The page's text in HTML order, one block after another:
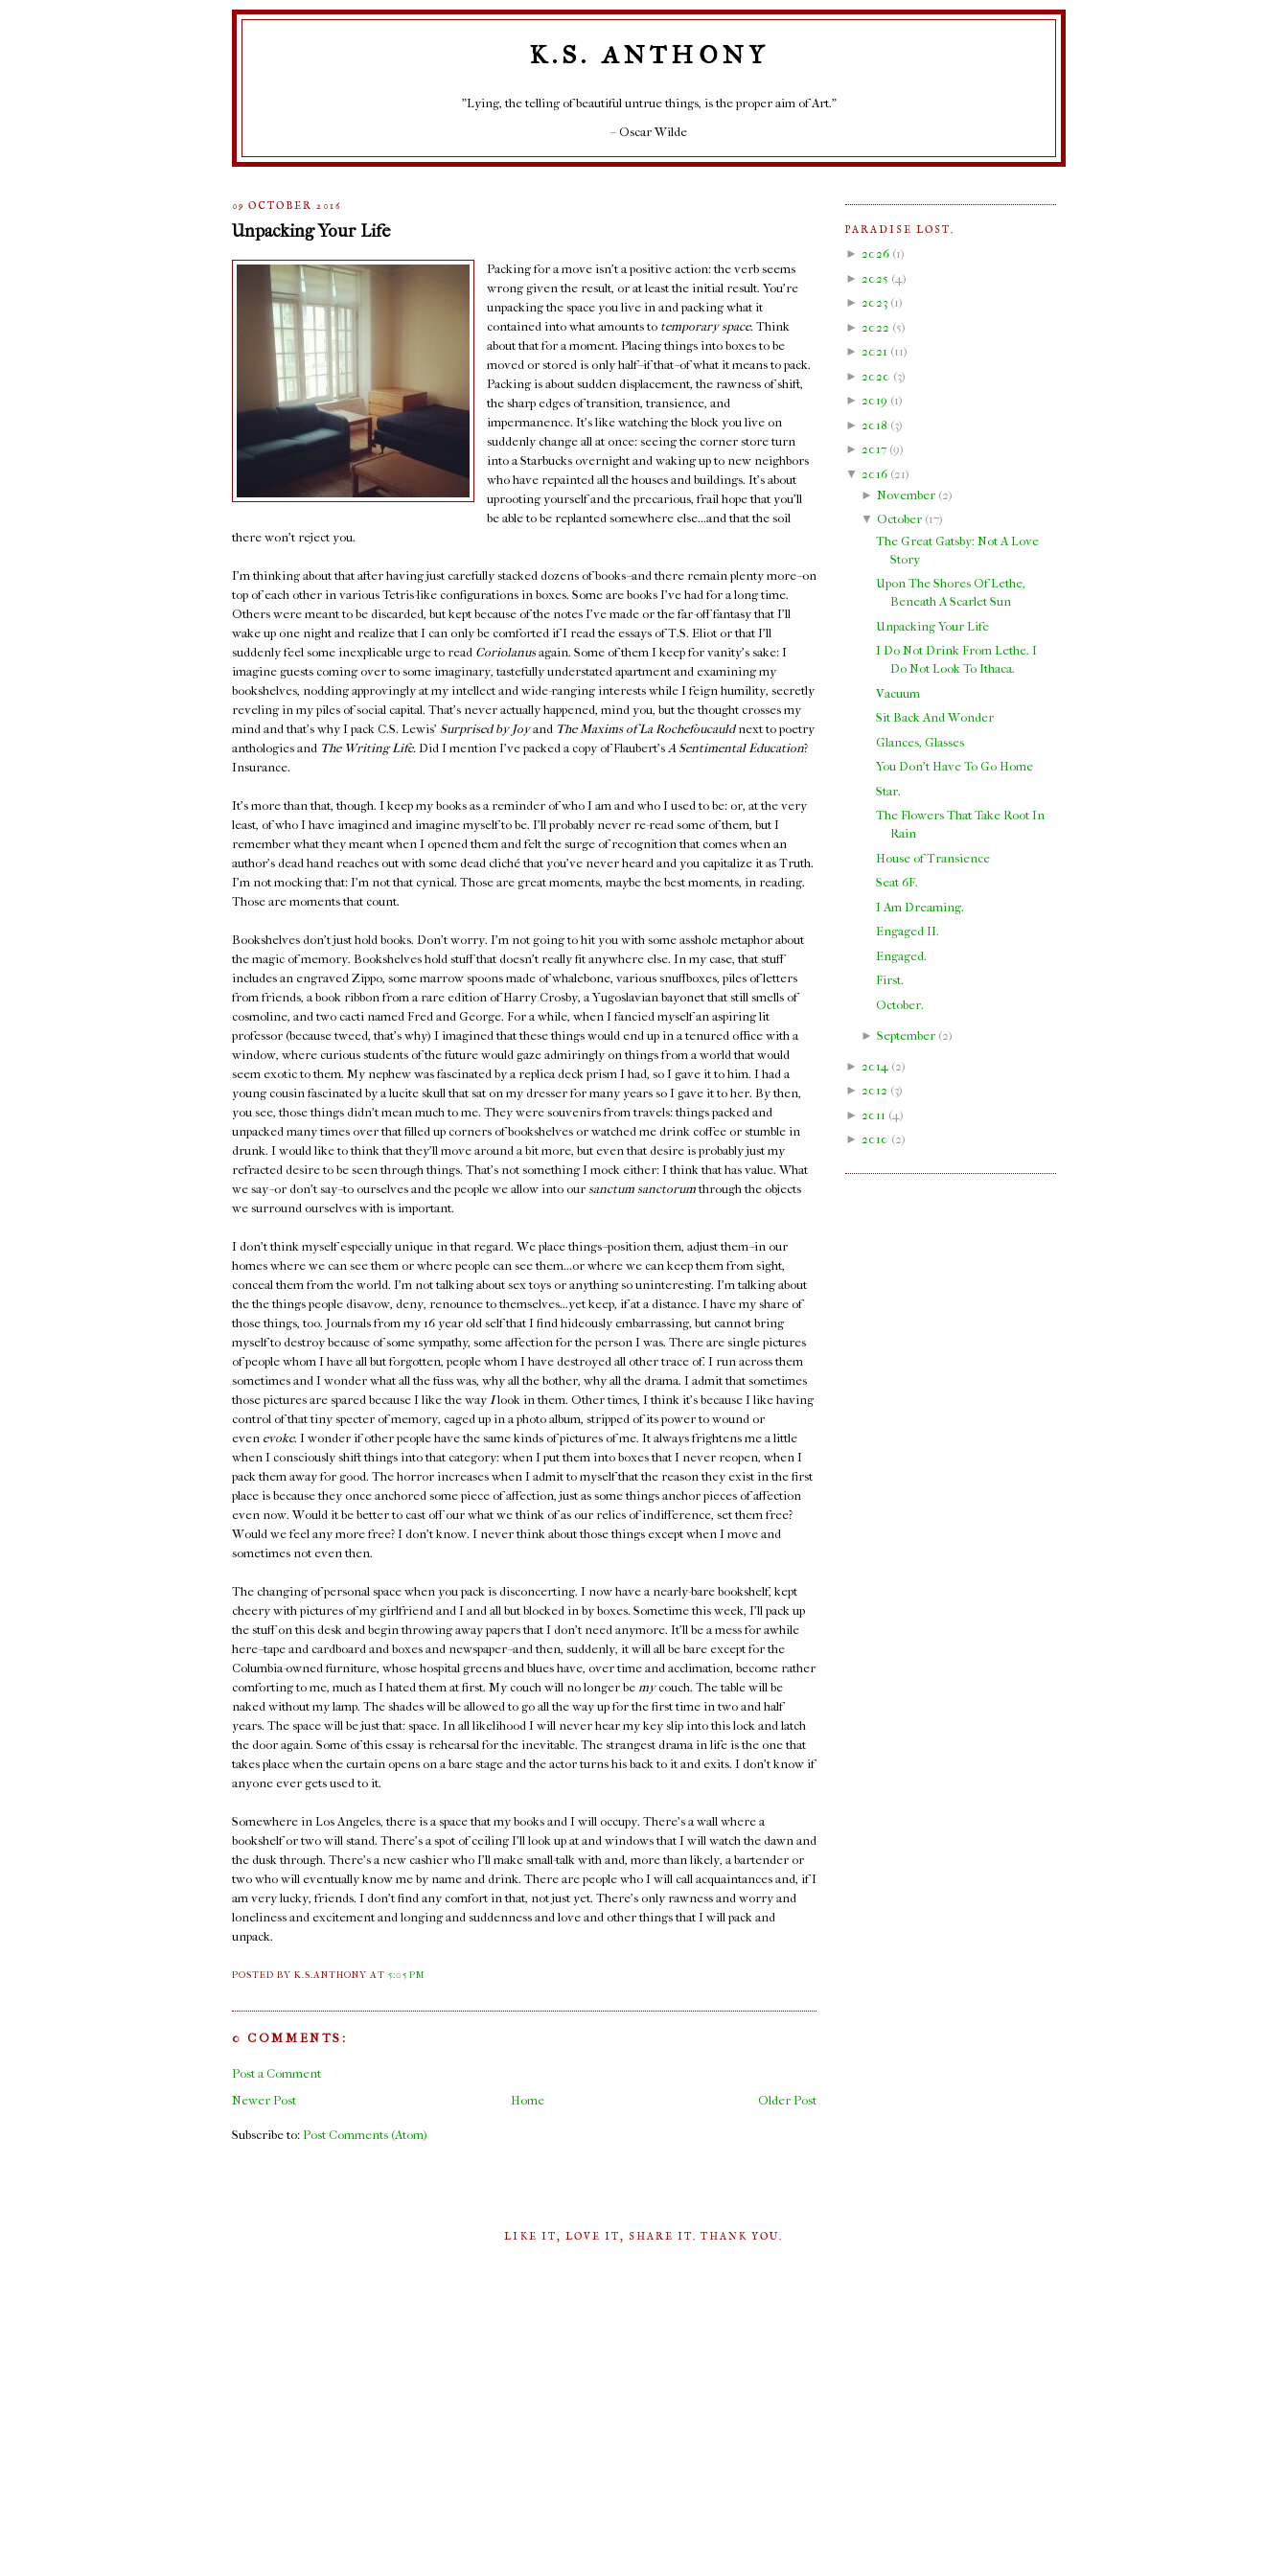
K.S. ANTHONY
"Lying, the telling of beautiful untrue things, is the proper aim of Art."
– Oscar Wilde
09 OCTOBER 2016
Unpacking Your Life
Packing for a move isn't a positive action: the verb seems
wrong given the result, or at least the initial result. You're
unpacking the space you live in and packing what it
contained into what amounts to temporary space. Think
about that for a moment. Placing things into boxes to be
moved or stored is only half--if that--of what it means to pack.
Packing is about sudden displacement, the rawness of shift,
the sharp edges of transition, transience, and
impermanence. It's like watching the block you live on
suddenly change all at once: seeing the corner store turn
into a Starbucks overnight and waking up to new neighbors
who have repainted all the houses and buildings. It's about
uprooting yourself and the precarious, frail hope that you'll
be able to be replanted somewhere else...and that the soil
there won't reject you.
I'm thinking about that after having just carefully stacked dozens of books--and there remain plenty more--on
top of each other in various Tetris-like configurations in boxes. Some are books I've had for a long time.
Others were meant to be discarded, but kept because of the notes I've made or the far-off fantasy that I'll
wake up one night and realize that I can only be comforted if I read the essays of T.S. Eliot or that I'll
suddenly feel some inexplicable urge to read Coriolanusagain. Some of them I keep for vanity's sake: I
imagine guests coming over to some imaginary, tastefully understated apartment and examining my
bookshelves, nodding approvingly at my intellect and wide-ranging interests while I feign humility, secretly
reveling in my piles of social capital. That's never actually happened, mind you, but the thought crosses my
mind and that's why I pack C.S. Lewis' Surprised by Joyand The Maxims of La Rochefoucauldnext to poetry
anthologies and The Writing Life. Did I mention I've packed a copy of Flaubert'sA Sentimental Education?
Insurance.
It's more than that, though. I keep my books as a reminder of who I am and who I used to be: or, at the very
least, of who I have imagined and imagine myself to be. I'll probably never re-read some of them, but I
remember what they meant when I opened them and felt the surge of recognition that comes when an
author's dead hand reaches out with some dead cliché that you've never heard and you capitalize it as Truth.
I'm not mocking that: I'm not that cynical. Those are great moments, maybe the best moments, in reading.
Those are moments that count.
Bookshelves don't just hold books. Don't worry. I'm not going to hit you with some asshole metaphor about
the magic of memory. Bookshelves hold stuff that doesn't really fit anywhere else. In my case, that stuff
includes an engraved Zippo, some marrow spoons made of whalebone, various snuffboxes, piles of letters
from friends, a book ribbon from a rare edition of Harry Crosby, a Yugoslavian bayonet that still smells of
cosmoline, and two cacti named Fred and George. For a while, when I fancied myself an aspiring lit
professor (because tweed, that's why) I imagined that these things would end up in a tenured office with a
window, where curious students of the future would gaze admiringly on things from a world that would
seem exotic to them. My nephew was fascinated by a replica deck prism I had, so I gave it to him. I had a
young cousin fascinated by a lucite skull that sat on my dresser for many years so I gave it to her. By then,
you see, those things didn't mean much to me. They were souvenirs from travels: things packed and
unpacked many times over that filled up corners of bookshelves or watched me drink coffee or stumble in
drunk. I would like to think that they'll move around a bit more, but even that desire is probably just my
refracted desire to be seen through things. That's not something I mock either: I think that has value. What
we say--or don't say--to ourselves and the people we allow into our sanctum sanctorum through the objects
we surround ourselves with is important.
I don't think myself especially unique in that regard. We place things--position them, adjust them--in our
homes where we can see them or where people can see them...or where we can keep them from sight,
conceal them from the world. I'm not talking about sex toys or anything so uninteresting. I'm talking about
the the things people disavow, deny, renounce to themselves...yet keep, if at a distance. I have my share of
those things, too. Journals from my 16 year old self that I find hideously embarrassing, but cannot bring
myself to destroy because of some sympathy, some affection for the person I was. There are single pictures
of people whom I have all but forgotten, people whom I have destroyed all other trace of. I run across them
sometimes and I wonder what all the fuss was, why all the bother, why all the drama. I admit that sometimes
those pictures are spared because I like the wayIlook in them. Other times, I think it's because I like having
control of that tiny specter of memory, caged up in a photo album, stripped of its power to wound or
even evoke. I wonder if other people have the same kinds of pictures of me. It always frightens me a little
when I consciously shift things into that category: when I put them into boxes that I never reopen, when I
pack them away for good. The horror increases when I admit to myself that the reason they exist in the first
place is because they once anchored some piece of affection, just as some things anchor pieces of affection
even now. Would it be better to cast off our what we think of as our relics of indifference, set them free?
Would we feel any more free? I don't know. I never think about those things except when I move and
sometimes not even then.
The changing of personal space when you pack is disconcerting. I now have a nearly-bare bookshelf, kept
cheery with pictures of my girlfriend and I and all but blocked in by boxes. Sometime this week, I'll pack up
the stuff on this desk and begin throwing away papers that I don't need anymore. It'll be a mess for awhile
here--tape and cardboard and boxes and newspaper--and then, suddenly, it will all be bare except for the
Columbia-owned furniture, whose hospital greens and blues have, over time and acclimation, become rather
comforting to me, much as I hated them at first. My couch will no longer be mycouch. The table will be
naked without my lamp. The shades will be allowed to go all the way up for the first time in two and half
years. The space will be just that: space. In all likelihood I will never hear my key slip into this lock and latch
the door again. Some of this essay is rehearsal for the inevitable. The strangest drama in life is the one that
takes place when the curtain opens on a bare stage and the actor turns his back to it and exits. I don't know if
anyone ever gets used to it.
Somewhere in Los Angeles, there is a space that my books and I will occupy. There's a wall where a
bookshelf or two will stand. There's a spot of ceiling I'll look up at and windows that I will watch the dawn and
the dusk through. There's a new cashier who I'll make small-talk with and, more than likely, a bartender or
two who will eventually know me by name and drink. There are people who I will call acquaintances and, if I
am very lucky, friends. I don't find any comfort in that, not just yet. There's only rawness and worry and
loneliness and excitement and longing and suddenness and love and other things that I will pack and
unpack.
POSTED BY K.S.ANTHONYAT5:05 PM
0 COMMENTS:
Post a Comment
Newer Post
Older Post
Home
Subscribe to: Post Comments (Atom)
PARADISE LOST.
► 2026 (1)
► 2025 (4 )
► 2023 (1)
► 2022 (5)
► 2021 (11)
► 2020 (3)
► 2019 (1)
► 2018 (3)
► 2017 (9)
▼ 2016 (21)
► November(2)
▼ October(17)
The Great Gatsby: Not A Love
Story
Upon The Shores Of Lethe,
Beneath A Scarlet Sun
Unpacking Your Life
I Do Not Drink From Lethe. I
Do Not Look To Ithaca.
Vacuum
Sit Back And Wonder
Glances, Glasses
You Don't Have To Go Home
Star.
The Flowers That Take Root In
Rain
House of Transience
Seat 6F.
I Am Dreaming.
Engaged II.
Engaged.
First.
October.
► September(2)
► 2014 (2)
► 2012 (3)
► 2011 (4 )
► 2010 (2)
LIKE IT, LOVE IT, SHARE IT. THANK YOU.